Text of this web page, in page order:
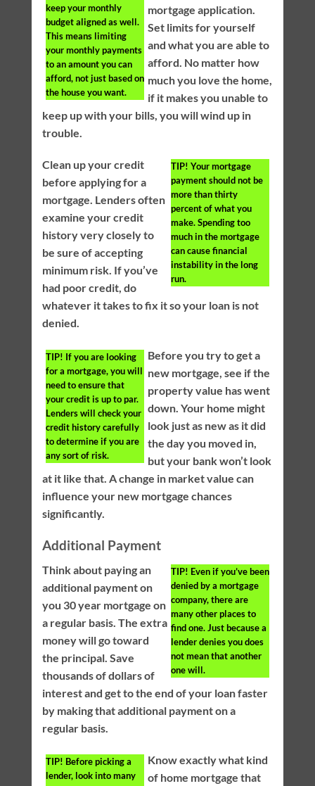
keep your monthly
budget aligned as well.
This means limiting
your monthly payments
to an amount you can
afford, not just based on
the house you want.
mortgage application.
Set limits for yourself
and what you are able to
afford. No matter how
much you love the home,
if it makes you unable to
keep up with your bills, you will wind up in
trouble.
TIP! Your mortgage
payment should not be
more than thirty
percent of what you
make. Spending too
much in the mortgage
can cause financial
instability in the long
run.
Clean up your credit
before applying for a
mortgage. Lenders often
examine your credit
history very closely to
be sure of accepting
minimum risk. If you’ve
had poor credit, do
whatever it takes to fix it so your loan is not
denied.
TIP! If you are looking
for a mortgage, you will
need to ensure that
your credit is up to par.
Lenders will check your
credit history carefully
to determine if you are
any sort of risk.
Before you try to get a
new mortgage, see if the
property value has went
down. Your home might
look just as new as it did
the day you moved in,
but your bank won’t look
at it like that. A change in market value can
influence your new mortgage chances
significantly.
Additional Payment
TIP! Even if you’ve been
denied by a mortgage
company, there are
many other places to
find one. Just because a
lender denies you does
not mean that another
one will.
Think about paying an
additional payment on
you 30 year mortgage on
a regular basis. The extra
money will go toward
the principal. Save
thousands of dollars of
interest and get to the end of your loan faster
by making that additional payment on a
regular basis.
TIP! Before picking a
lender, look into many
Know exactly what kind
of home mortgage that